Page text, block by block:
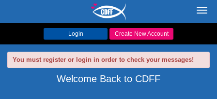
Login Create New Account
You must register or login in order to check your messages!
Welcome Back to CDFF